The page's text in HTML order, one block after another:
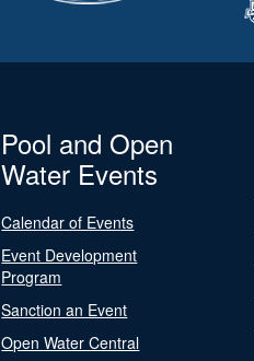
Pool and Open
Water Events
Calendar of Events
Event Development
Program
Sanction an Event
Open Water Central